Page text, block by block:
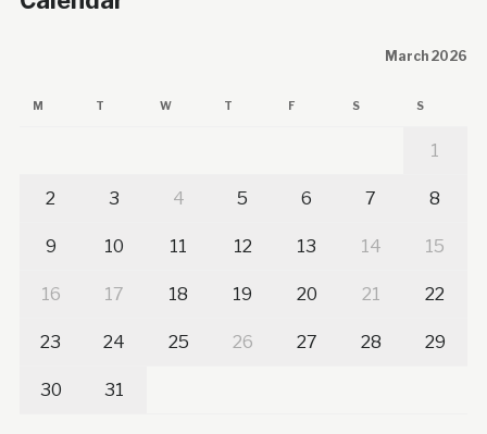
March 2026
M T W T F S S
1
2 3 4 5 6 7 8
9 10 11 12 13 14 15
16 17 18 19 20 21 22
23 24 25 26 27 28 29
30 31